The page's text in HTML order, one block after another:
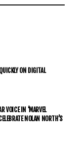
ON DIGITAL
VOICE IN ‘MARVEL
NOLAN NORTH’S